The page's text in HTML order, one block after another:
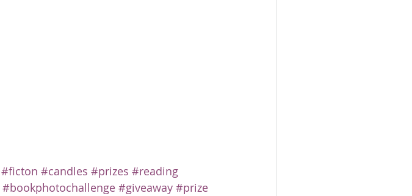
#ficton #candles #prizes #reading
#bookphotochallenge #giveaway #prize